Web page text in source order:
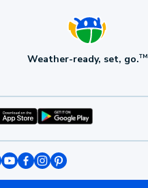
Weather-ready, set, go.TM